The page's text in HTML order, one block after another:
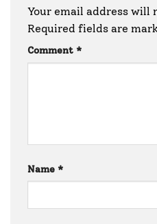
Your email address will
Required fields are
Comment *
Name *